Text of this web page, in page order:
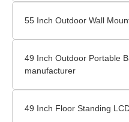
55 Inch Outdoor Wall
49 Inch Outdoor Portable
manufacturer
49 Inch Floor Standing